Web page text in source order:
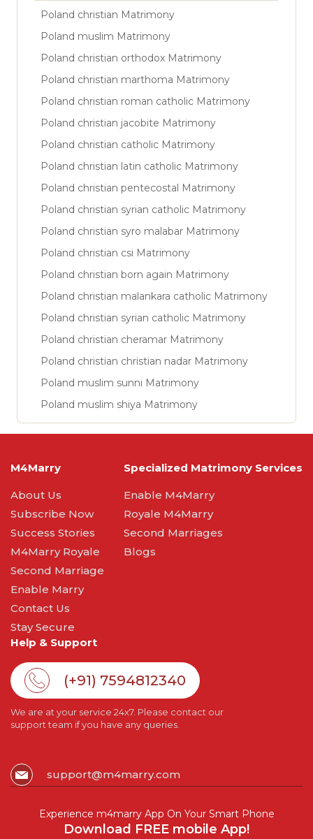
Poland christian Matrimony
Poland muslim Matrimony
Poland christian orthodox Matrimony
Poland christian marthoma Matrimony
Poland christian roman catholic Matrimony
Poland christian jacobite Matrimony
Poland christian catholic Matrimony
Poland christian latin catholic Matrimony
Poland christian pentecostal Matrimony
Poland christian syrian catholic Matrimony
Poland christian syro malabar Matrimony
Poland christian csi Matrimony
Poland christian born again Matrimony
Poland christian malankara catholic Matrimony
Poland christian syrian catholic Matrimony
Poland christian cheramar Matrimony
Poland christian christian nadar Matrimony
Poland muslim sunni Matrimony
Poland muslim shiya Matrimony
M4Marry
About Us
Subscribe Now
Success Stories
M4Marry Royale
Second Marriage
Enable Marry
Contact Us
Stay Secure
Specialized Matrimony Services
Enable M4Marry
Royale M4Marry
Second Marriages
Blogs
Help & Support
(+91) 7594812340
We are at your service 24x7. Please contact our
support team if you have any queries.
support@m4marry.com
Experience m4marry App On Your Smart Phone
Download FREE mobile App!